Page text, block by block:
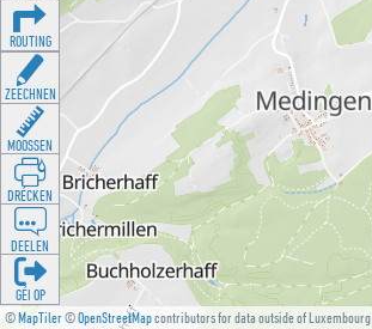
©MapTiler©OpenStreetMapcontributors for data outside of Luxembourg
ROUTING
ZEECHNEN
MOOSSEN
DRÉCKEN
DEELEN
GÉI OP